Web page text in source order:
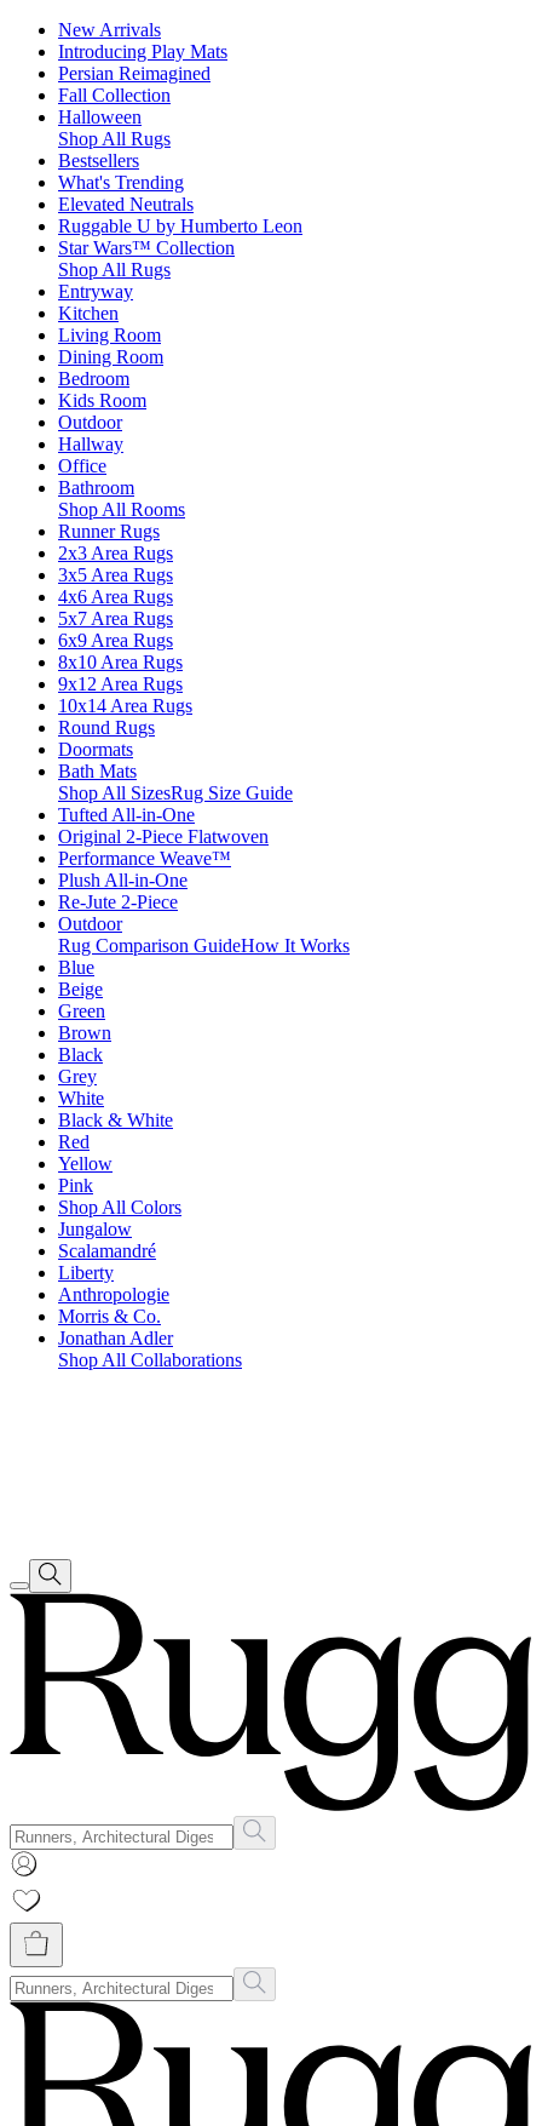
New Arrivals
Introducing Play Mats
Persian Reimagined
Fall Collection
Halloween
Shop All Rugs
Bestsellers
What's Trending
Elevated Neutrals
Ruggable U by Humberto Leon
Star Wars™ Collection
Shop All Rugs
Entryway
Kitchen
Living Room
Dining Room
Bedroom
Kids Room
Outdoor
Hallway
Office
Bathroom
Shop All Rooms
Runner Rugs
2x3 Area Rugs
3x5 Area Rugs
4x6 Area Rugs
5x7 Area Rugs
6x9 Area Rugs
8x10 Area Rugs
9x12 Area Rugs
10x14 Area Rugs
Round Rugs
Doormats
Bath Mats
Shop All SizesRug Size Guide
Tufted All-in-One
Original 2-Piece Flatwoven
Performance Weave™
Plush All-in-One
Re-Jute 2-Piece
Outdoor
Rug Comparison GuideHow It Works
Blue
Beige
Green
Brown
Black
Grey
White
Black & White
Red
Yellow
Pink
Shop All Colors
Jungalow
Scalamandré
Liberty
Anthropologie
Morris & Co.
Jonathan Adler
Shop All Collaborations